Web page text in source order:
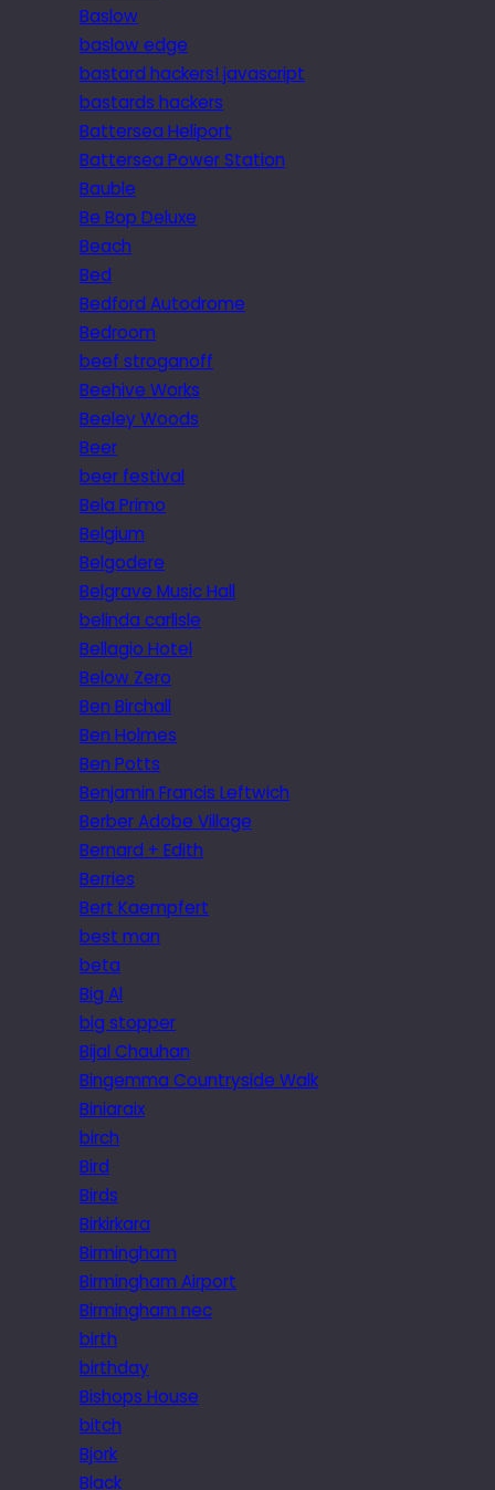
Baslow
baslow edge
bastard hackers! javascript
bastards hackers
Battersea Heliport
Battersea Power Station
Bauble
Be Bop Deluxe
Beach
Bed
Bedford Autodrome
Bedroom
beef stroganoff
Beehive Works
Beeley Woods
Beer
beer festival
Bela Primo
Belgium
Belgodere
Belgrave Music Hall
belinda carlisle
Bellagio Hotel
Below Zero
Ben Birchall
Ben Holmes
Ben Potts
Benjamin Francis Leftwich
Berber Adobe Village
Bernard + Edith
Berries
Bert Kaempfert
best man
beta
Big Al
big stopper
Bijal Chauhan
Bingemma Countryside Walk
Biniaraix
birch
Bird
Birds
Birkirkara
Birmingham
Birmingham Airport
Birmingham nec
birth
birthday
Bishops House
bitch
Bjork
Black